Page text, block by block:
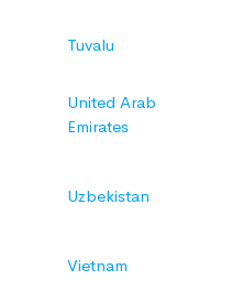
Tuvalu
United Arab
Emirates
Uzbekistan
Vietnam